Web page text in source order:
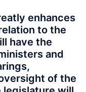
enhances
to the
have the
and
of the